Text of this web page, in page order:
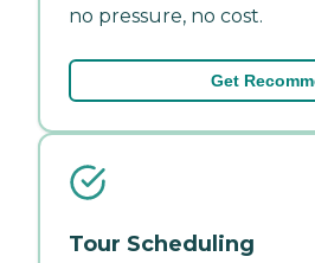
no pressure, no cost.
Get
Tour Scheduling